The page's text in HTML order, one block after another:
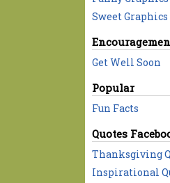
Sweet Graphics
Get Well Soon
Popular
Fun Facts
Quotes
Thanksgiving
Inspirational